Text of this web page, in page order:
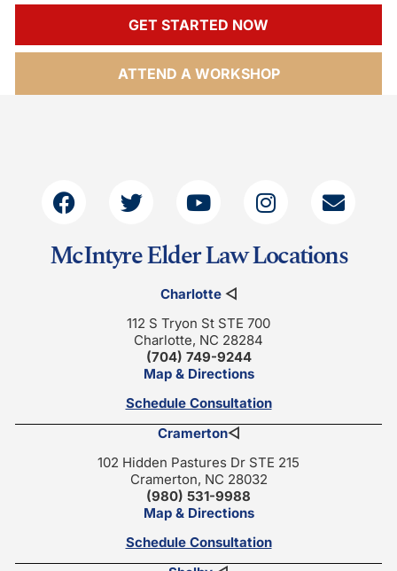
GET STARTED NOW
ATTEND A WORKSHOP
McIntyre Elder Law Locations
Charlotte◁
112 S Tryon St STE 700
Charlotte, NC 28284
(704) 749-9244
Map & Directions
Schedule Consultation
Cramerton◁
102 Hidden Pastures Dr STE 215
Cramerton, NC 28032
(980) 531-9988
Map & Directions
Schedule Consultation